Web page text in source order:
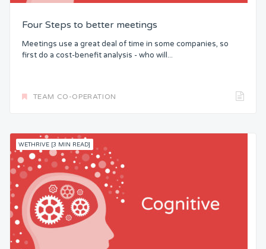
Four Steps to better meetings
Meetings use a great deal of time in some companies, so
first do a cost-benefit analysis - who will...
TEAM CO-OPERATION
WETHRIVE [3 MIN READ]